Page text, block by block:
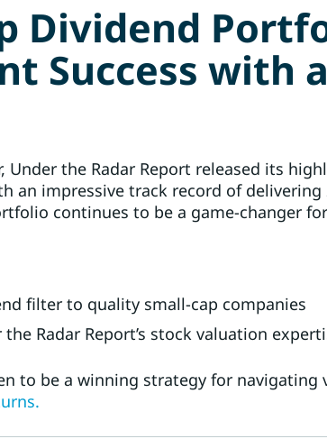
Dividend
Success with
Under the Radar Report released its
an impressive track record of
continues to be a game-changer
filter to quality small-cap companies
Radar Report’s stock valuation
to be a winning strategy for navigating